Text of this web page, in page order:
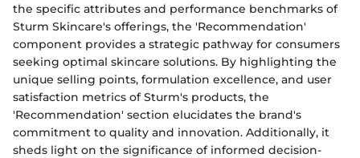
the specific attributes and performance benchmarks of
Sturm Skincare's offerings, the 'Recommendation'
component provides a strategic pathway for consumers
seeking optimal skincare solutions. By highlighting the
unique selling points, formulation excellence, and user
satisfaction metrics of Sturm's products, the
'Recommendation' section elucidates the brand's
commitment to quality and innovation. Additionally, it
sheds light on the significance of informed decision-